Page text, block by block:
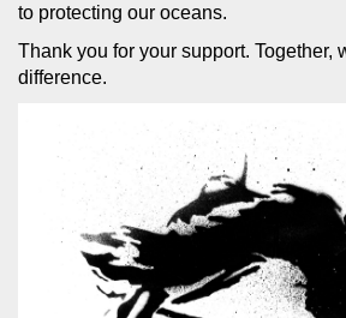
to protecting our oceans.
Thank you for your support. Together,
difference.